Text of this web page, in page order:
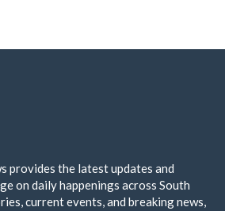
provides the latest updates and
on daily happenings across South
current events, and breaking news,